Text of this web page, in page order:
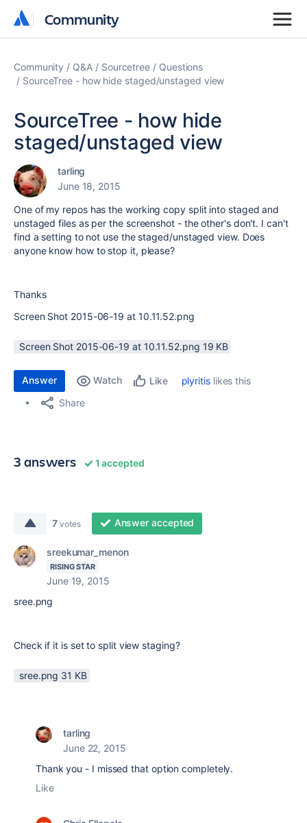
Community
Community
Community Q&A Sourcetree
Questions
SourceTree - how hide staged/unstaged view
SourceTree - how hide
staged/unstaged view
tarling
June 18, 2015
One of my repos has the working copy split into staged and
unstaged files as per the screenshot - the other's don't. I can't
find a setting to not use the staged/unstaged view. Does
anyone know how to stop it, please?
Thanks
Screen Shot 2015-06-19 at 10.11.52.png
Screen Shot 2015-06-19 at 10.11.52.png ‏19 KB
Answer Watch Like plyritislikes this
Share
3 answers 1 accepted
7 votes Answer accepted
sreekumar_menon
RISING STAR
June 19, 2015
sree.png
Check if it is set to split view staging?
sree.png ‏31 KB
tarling
June 22, 2015
Thank you - I missed that option completely.
Like